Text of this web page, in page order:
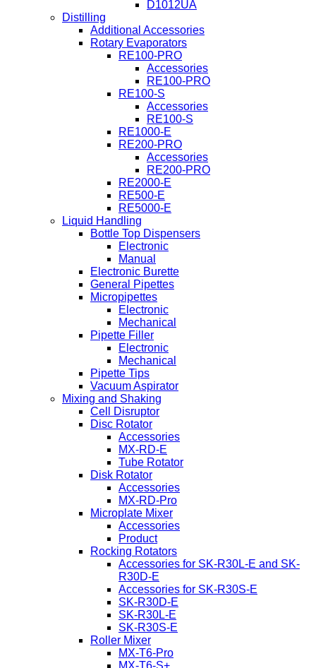
D1012UA
Distilling
Additional Accessories
Rotary Evaporators
RE100-PRO
Accessories
RE100-PRO
RE100-S
Accessories
RE100-S
RE1000-E
RE200-PRO
Accessories
RE200-PRO
RE2000-E
RE500-E
RE5000-E
Liquid Handling
Bottle Top Dispensers
Electronic
Manual
Electronic Burette
General Pipettes
Micropipettes
Electronic
Mechanical
Pipette Filler
Electronic
Mechanical
Pipette Tips
Vacuum Aspirator
Mixing and Shaking
Cell Disruptor
Disc Rotator
Accessories
MX-RD-E
Tube Rotator
Disk Rotator
Accessories
MX-RD-Pro
Microplate Mixer
Accessories
Product
Rocking Rotators
Accessories for SK-R30L-E and SK-
R30D-E
Accessories for SK-R30S-E
SK-R30D-E
SK-R30L-E
SK-R30S-E
Roller Mixer
MX-T6-Pro
MX-T6-S+